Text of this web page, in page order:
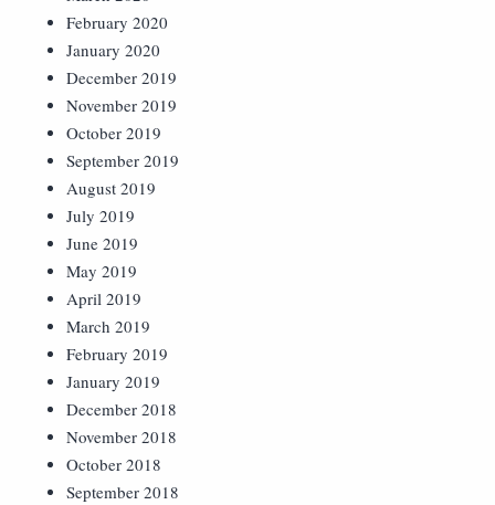
February 2020
January 2020
December 2019
November 2019
October 2019
September 2019
August 2019
July 2019
June 2019
May 2019
April 2019
March 2019
February 2019
January 2019
December 2018
November 2018
October 2018
September 2018